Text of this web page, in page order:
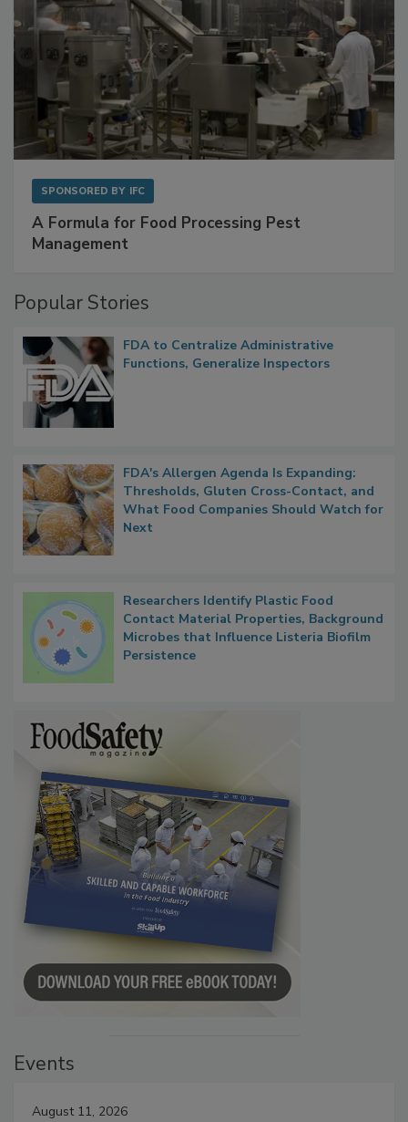
SPONSORED BY IFC
A Formula for Food Processing Pest
Management
Popular Stories
FDA to Centralize Administrative
Functions, Generalize Inspectors
FDA's Allergen Agenda Is Expanding:
Thresholds, Gluten Cross-Contact, and
What Food Companies Should Watch for
Next
Researchers Identify Plastic Food
Contact Material Properties, Background
Microbes that Influence Listeria Biofilm
Persistence
Events
August 11, 2026